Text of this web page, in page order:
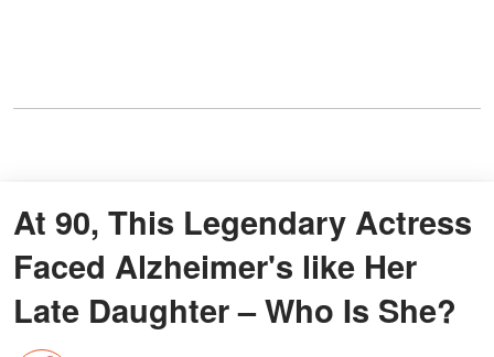
At 90, This Legendary Actress
Faced Alzheimer's like Her
Late Daughter – Who Is She?